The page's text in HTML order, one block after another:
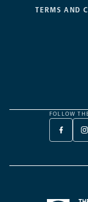
TERMS AND
FOLLOW
-
NEW
-